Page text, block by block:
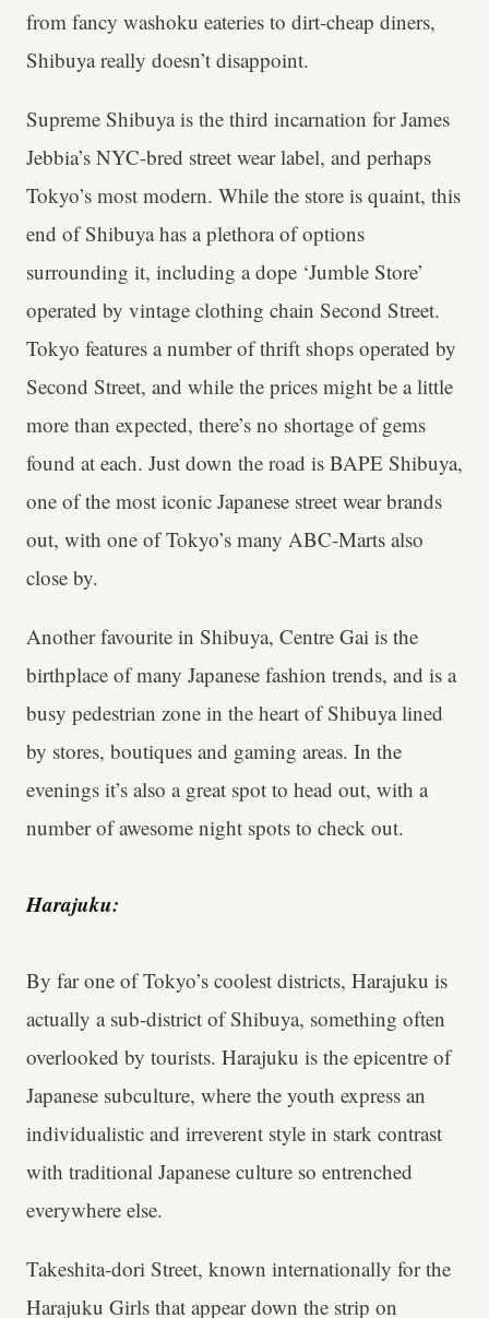
from fancy washoku eateries to dirt-cheap diners,
Shibuya really doesn’t disappoint.
Supreme Shibuya is the third incarnation for James
Jebbia’s NYC-bred street wear label, and perhaps
Tokyo’s most modern. While the store is quaint, this
end of Shibuya has a plethora of options
surrounding it, including a dope ‘Jumble Store’
operated by vintage clothing chain Second Street.
Tokyo features a number of thrift shops operated by
Second Street, and while the prices might be a little
more than expected, there’s no shortage of gems
found at each. Just down the road is BAPE Shibuya,
one of the most iconic Japanese street wear brands
out, with one of Tokyo’s many ABC-Marts also
close by.
Another favourite in Shibuya, Centre Gai is the
birthplace of many Japanese fashion trends, and is a
busy pedestrian zone in the heart of Shibuya lined
by stores, boutiques and gaming areas. In the
evenings it’s also a great spot to head out, with a
number of awesome night spots to check out.
Harajuku:
By far one of Tokyo’s coolest districts, Harajuku is
actually a sub-district of Shibuya, something often
overlooked by tourists. Harajuku is the epicentre of
Japanese subculture, where the youth express an
individualistic and irreverent style in stark contrast
with traditional Japanese culture so entrenched
everywhere else.
Takeshita-dori Street, known internationally for the
Harajuku Girls that appear down the strip on